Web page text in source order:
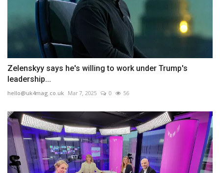
Zelenskyy says he's willing to work under Trump's
leadership...
hello@uk4mag.co.uk Mar 7, 2025 0 56